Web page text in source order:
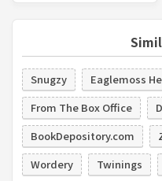
Snugzy
Eaglemoss
From The Box Office
BookDepository.com
Wordery
Twinings